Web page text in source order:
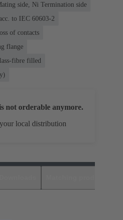
side, Ni Termination side
to IEC 60603-2
of contacts
flange
fibre filled
not orderable anymore.
local distribution